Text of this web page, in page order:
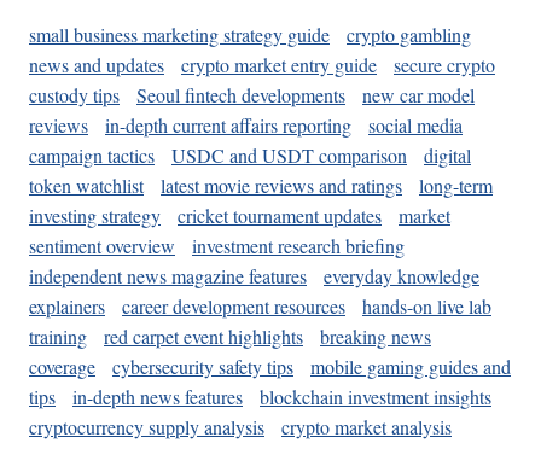
small business marketing strategy guide
crypto gambling
news and updates
crypto market entry guide
secure crypto
custody tips
Seoul fintech developments
new car model
reviews
in-depth current affairs reporting
social media
campaign tactics
USDC and USDT comparison
digital
token watchlist
latest movie reviews and ratings
long-term
investing strategy
cricket tournament updates
market
sentiment overview
investment research briefing
independent news magazine features
everyday knowledge
explainers
career development resources
hands-on live lab
training
red carpet event highlights
breaking news
coverage
cybersecurity safety tips
mobile gaming guides and
tips
in-depth news features
blockchain investment insights
cryptocurrency supply analysis
crypto market analysis